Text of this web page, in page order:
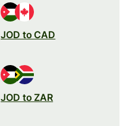
JOD to CAD
JOD to ZAR